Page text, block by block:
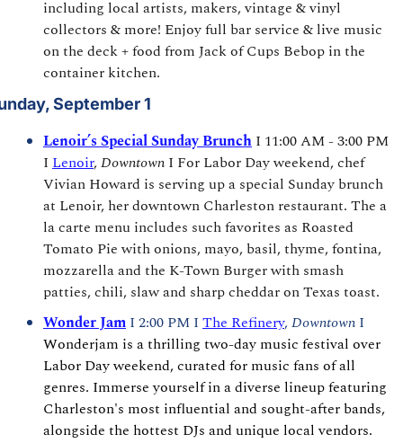
including local artists, makers, vintage & vinyl
collectors & more! Enjoy full bar service & live music
on the deck + food from Jack of Cups Bebop in the
container kitchen.
September 1
Lenoir’s Special Sunday Brunch I 11:00 AM - 3:00 PM
I Lenoir, Downtown I For Labor Day weekend, chef
Vivian Howard is serving up a special Sunday brunch
at Lenoir, her downtown Charleston restaurant. The a
la carte menu includes such favorites as Roasted
Tomato Pie with onions, mayo, basil, thyme, fontina,
mozzarella and the K-Town Burger with smash
patties, chili, slaw and sharp cheddar on Texas toast.
Wonder Jam I 2:00 PM I The Refinery, Downtown
Wonderjam is a thrilling two-day music festival over
Labor Day weekend, curated for music fans of all
genres. Immerse yourself in a diverse lineup featuring
Charleston's most influential and sought-after bands,
alongside the hottest DJs and unique local vendors.